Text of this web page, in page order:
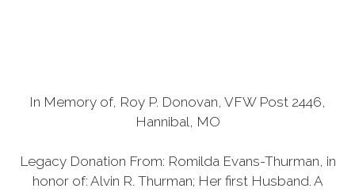
In Memory of, Roy P. Donovan, VFW Post 2446,
Hannibal, MO
Legacy Donation From: Romilda Evans-Thurman, in
honor of: Alvin R. Thurman; Her first Husband. A